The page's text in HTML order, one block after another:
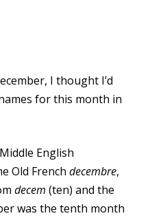
I thought I’d
for this month in
English
Old French decembre,
decem (ten) and the
was the tenth month